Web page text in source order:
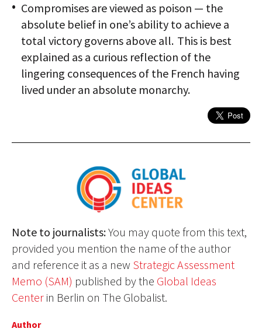
Compromises are viewed as poison — the
absolute belief in one’s ability to achieve a
total victory governs above all. This is best
explained as a curious reflection of the
lingering consequences of the French having
lived under an absolute monarchy.
Note to journalists:You may quote from this text,
provided you mention the name of the author
and reference it as a new Strategic Assessment
Memo (SAM) published by the Global Ideas
Center in Berlin on The Globalist.
Author